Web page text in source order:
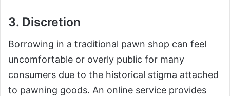
3. Discretion
Borrowing in a traditional pawn shop can feel
uncomfortable or overly public for many
consumers due to the historical stigma attached
to pawning goods. An online service provides